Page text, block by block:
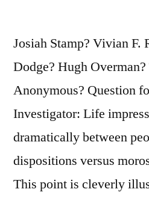
Josiah Stamp? Vivian F.
Dodge? Hugh
Anonymous? Question
Investigator: Life
dramatically between
dispositions versus
This point is cleverly